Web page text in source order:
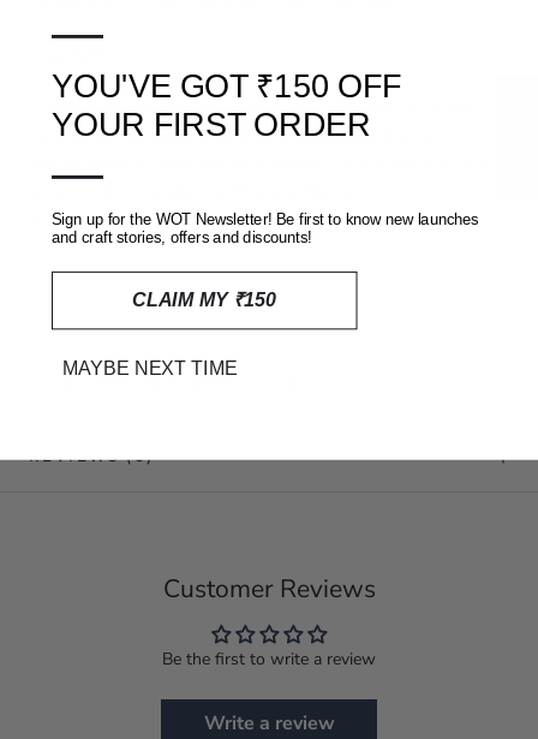
www.weavesoftradition.com holds all Copyrights on all the
pictures on this website. Any copying, reproduction or
www.weavesoftradition.com
REVIEWS(0)
Customer Reviews
Be the first to write a review
Write a review
—
YOU'VE GOT ₹150 OFF
YOUR FIRST ORDER
—
Sign up for the WOT Newsletter! Be first to know new launches
and craft stories, offers and discounts!
CLAIM MY ₹150
MAYBE NEXT TIME